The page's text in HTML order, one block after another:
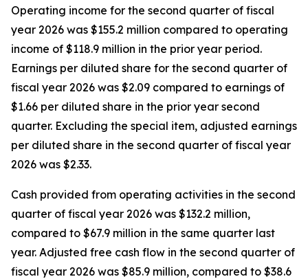
Operating income for the second quarter of fiscal
year 2026 was $155.2 million compared to operating
income of $118.9 million in the prior year period.
Earnings per diluted share for the second quarter of
fiscal year 2026 was $2.09 compared to earnings of
$1.66 per diluted share in the prior year second
quarter. Excluding the special item, adjusted earnings
per diluted share in the second quarter of fiscal year
2026 was $2.33.
Cash provided from operating activities in the second
quarter of fiscal year 2026 was $132.2 million,
compared to $67.9 million in the same quarter last
year. Adjusted free cash flow in the second quarter of
fiscal year 2026 was $85.9 million, compared to $38.6